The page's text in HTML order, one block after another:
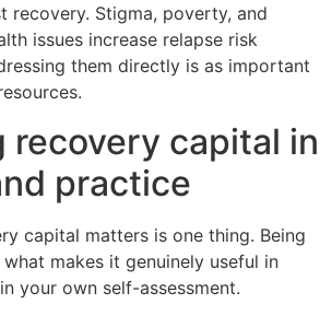
recovery. Stigma, poverty, and
issues increase relapse risk
them directly is as important
recovery capital in
practice
capital matters is one thing. Being
makes it genuinely useful in
your own self-assessment.